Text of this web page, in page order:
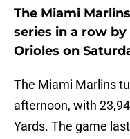
The Miami
series in a row
Orioles on
The Miami Marlins
afternoon, with
Yards. The game